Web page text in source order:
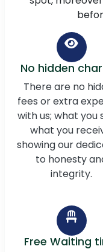
No hidden
There are no
fees or extra
with us; what you
what you
showing our
to honesty
integrity.
Free Waiting